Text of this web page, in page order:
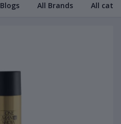
Blogs All Brands All